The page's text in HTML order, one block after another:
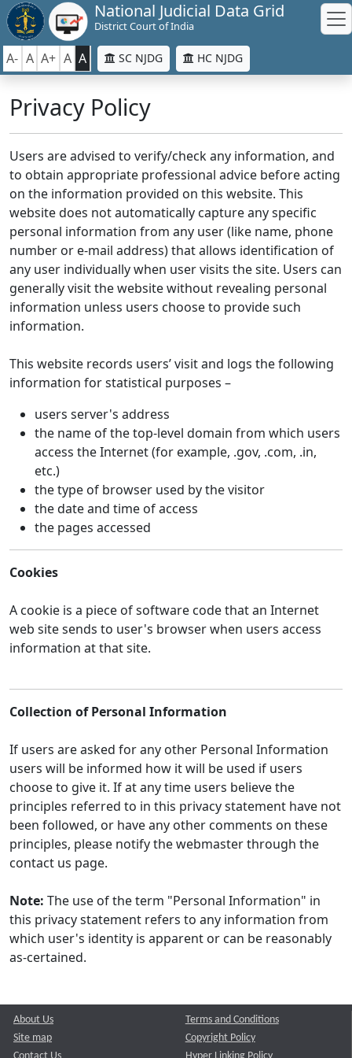
National Judicial Data Grid
District Court of India
A- A A+ A A SC NJDG HC NJDG
Privacy Policy
Users are advised to verify/check any information, and
to obtain appropriate professional advice before acting
on the information provided on this website. This
website does not automatically capture any specific
personal information from any user (like name, phone
number or e-mail address) that allows identification of
any user individually when user visits the site. Users can
generally visit the website without revealing personal
information unless users choose to provide such
information.
This website records users’ visit and logs the following
information for statistical purposes –
users server's address
the name of the top-level domain from which users
access the Internet (for example, .gov, .com, .in,
etc.)
the type of browser used by the visitor
the date and time of access
the pages accessed
Cookies
A cookie is a piece of software code that an Internet
web site sends to user's browser when users access
information at that site.
Collection of Personal Information
If users are asked for any other Personal Information
users will be informed how it will be used if users
choose to give it. If at any time users believe the
principles referred to in this privacy statement have not
been followed, or have any other comments on these
principles, please notify the webmaster through the
contact us page.
Note: The use of the term "Personal Information" in
this privacy statement refers to any information from
which user's identity is apparent or can be reasonably
as-certained.
About Us
Site map
Contact Us
Terms and Conditions
Copyright Policy
Hyper Linking Policy